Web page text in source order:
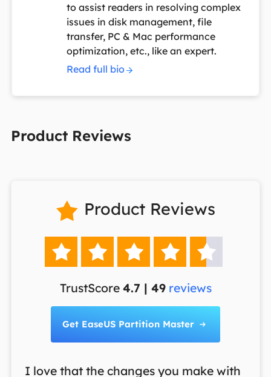
to assist readers in resolving complex
issues in disk management, file
transfer, PC & Mac performance
optimization, etc., like an expert.
Read full bio
Product Reviews
 Product Reviews
    
TrustScore 4.7 | 49 reviews
Get EaseUS Partition Master 
I love that the changes you make with